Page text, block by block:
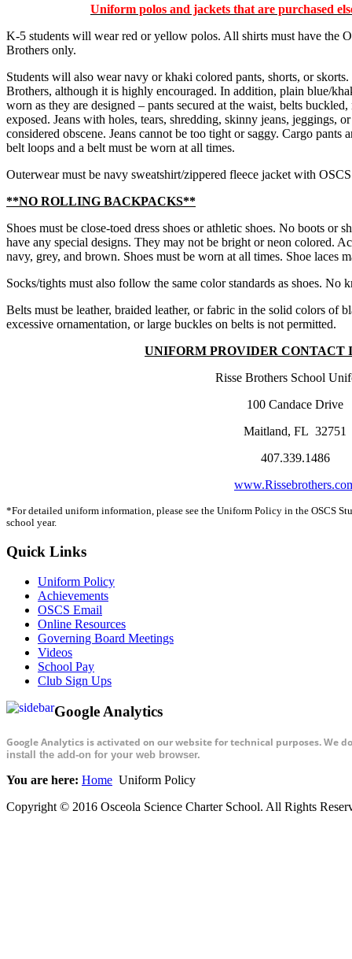
Uniform polos and jackets that are purchased
K-5 students will wear red or yellow polos. All shirts must have the
Brothers only.
Students will also wear navy or khaki colored pants, shorts, or
Brothers, although it is highly encouraged. In addition, plain blue/
worn as they are designed – pants secured at the waist, belts
exposed. Jeans with holes, tears, shredding, skinny jeans, jeggings,
considered obscene. Jeans cannot be too tight or saggy. Cargo
belt loops and a belt must be worn at all times.
Outerwear must be navy sweatshirt/zippered fleece jacket with
**NO ROLLING BACKPACKS**
Shoes must be close-toed dress shoes or athletic shoes. No boots or
have any special designs. They may not be bright or neon colored.
navy, grey, and brown. Shoes must be worn at all times. Shoe laces
Socks/tights must also follow the same color standards as shoes. No
Belts must be leather, braided leather, or fabric in the solid colors of
excessive ornamentation, or large buckles on belts is not permitted.
UNIFORM PROVIDER CONTACT
Risse Brothers School
100 Candace Drive
Maitland, FL 32751
407.339.1486
*For detailed uniform information, please see the Uniform Policy in the OSCS
school year.
Quick Links
Uniform Policy
Achievements
OSCS Email
Online Resources
Governing Board Meetings
Videos
School Pay
Club Sign Ups
Google Analytics
Google Analytics is activated on our website for technical purposes. We
install the add-on for your web browser.
You are here: Home Uniform Policy
Copyright © 2016 Osceola Science Charter School. All Rights